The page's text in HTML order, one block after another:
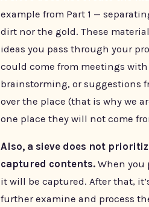
example from Part 1 —
dirt nor the gold. These
ideas you pass through your
could come from meetings
brainstorming, or suggestions
over the place (that is why we
one place they will not come
Also, a sieve does not
captured contents. When you
it will be captured. After that,
further examine and process